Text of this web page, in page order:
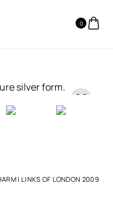
0
| LINKS OF LONDON 2009